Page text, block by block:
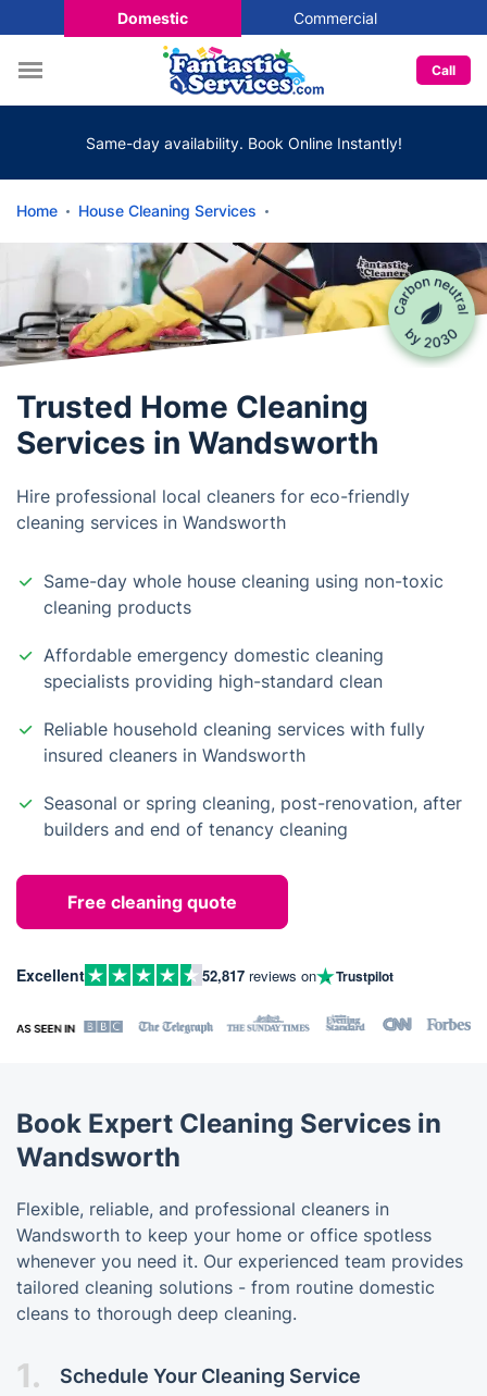
Domestic Commercial
Call
Same-day availability. Book Online Instantly!
Home House Cleaning Services
Trusted Home Cleaning
Services in Wandsworth
Hire professional local cleaners for eco-friendly
cleaning services in Wandsworth
Same-day whole house cleaning using non-toxic
cleaning products
Affordable emergency domestic cleaning
specialists providing high-standard clean
Reliable household cleaning services with fully
insured cleaners in Wandsworth
Seasonal or spring cleaning, post-renovation, after
builders and end of tenancy cleaning
Free cleaning quote
Excellent 52,817 reviews on Trustpilot
Book Expert Cleaning Services in
Wandsworth
Flexible, reliable, and professional cleaners in
Wandsworth to keep your home or office spotless
whenever you need it. Our experienced team provides
tailored cleaning solutions - from routine domestic
cleans to thorough deep cleaning.
1. Schedule Your Cleaning Service